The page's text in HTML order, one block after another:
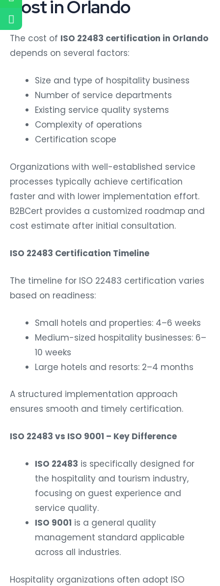
Cost in Orlando
The cost of ISO 22483 certification in Orlando
depends on several factors:
Size and type of hospitality business
Number of service departments
Existing service quality systems
Complexity of operations
Certification scope
Organizations with well-established service
processes typically achieve certification
faster and with lower implementation effort.
B2BCert provides a customized roadmap and
cost estimate after initial consultation.
ISO 22483 Certification Timeline
The timeline for ISO 22483 certification varies
based on readiness:
Small hotels and properties: 4–6 weeks
Medium-sized hospitality businesses: 6–
10 weeks
Large hotels and resorts: 2–4 months
A structured implementation approach
ensures smooth and timely certification.
ISO 22483 vs ISO 9001 – Key Difference
ISO 22483 is specifically designed for
the hospitality and tourism industry,
focusing on guest experience and
service quality.
ISO 9001 is a general quality
management standard applicable
across all industries.
Hospitality organizations often adopt ISO